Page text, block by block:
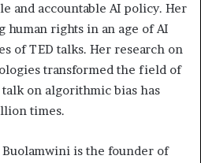
and accountable AI policy. Her
human rights in an age of AI
of TED talks. Her research on
transformed the field of
on algorithmic bias has
times.
Buolamwini is the founder of